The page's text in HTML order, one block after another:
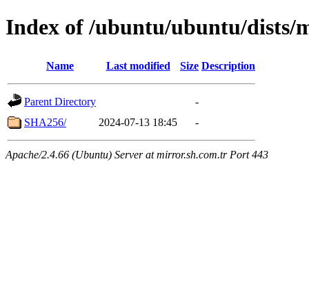
Index of /ubuntu/ubuntu/dists/
Name Last modified Size Description
Parent Directory
-
SHA256/
2024-07-13 18:45 -
Apache/2.4.66 (Ubuntu) Server at mirror.sh.com.tr Port 443